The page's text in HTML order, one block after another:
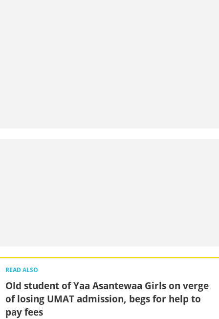
READ ALSO
Old student of Yaa Asantewaa Girls on verge
of losing UMAT admission, begs for help to
pay fees